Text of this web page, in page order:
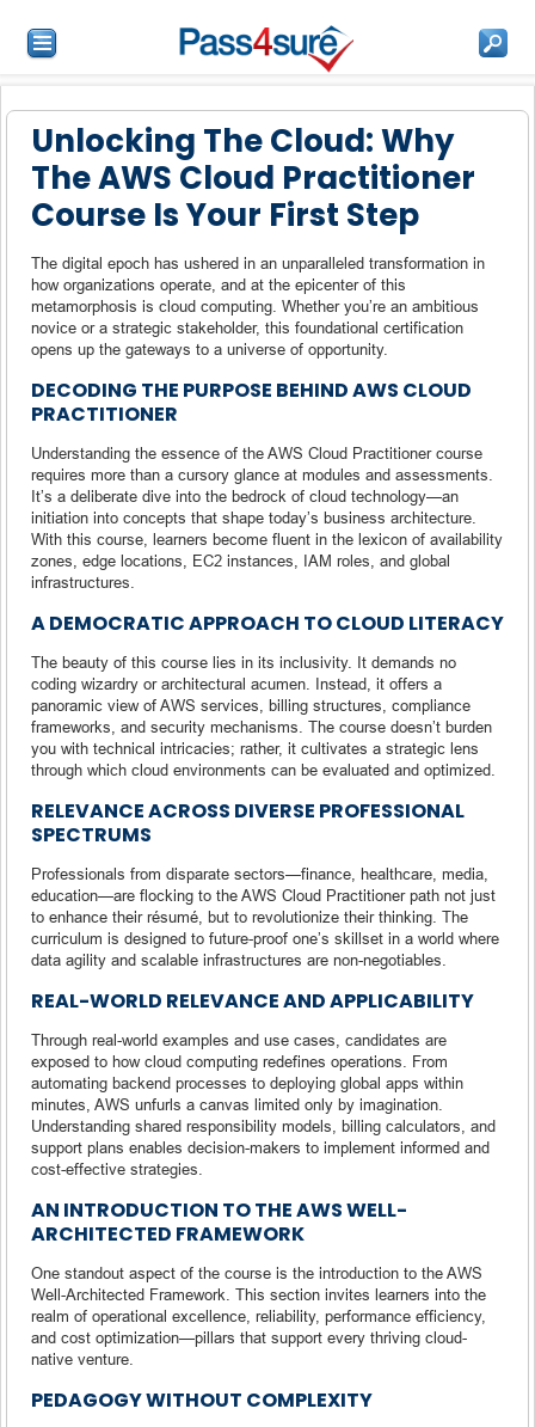
Unlocking The Cloud: Why
The AWS Cloud Practitioner
Course Is Your First Step
The digital epoch has ushered in an unparalleled transformation in
how organizations operate, and at the epicenter of this
metamorphosis is cloud computing. Whether you’re an ambitious
novice or a strategic stakeholder, this foundational certification
opens up the gateways to a universe of opportunity.
DECODING THE PURPOSE BEHIND AWS CLOUD
PRACTITIONER
Understanding the essence of the AWS Cloud Practitioner course
requires more than a cursory glance at modules and assessments.
It’s a deliberate dive into the bedrock of cloud technology—an
initiation into concepts that shape today’s business architecture.
With this course, learners become fluent in the lexicon of availability
zones, edge locations, EC2 instances, IAM roles, and global
infrastructures.
A DEMOCRATIC APPROACH TO CLOUD LITERACY
The beauty of this course lies in its inclusivity. It demands no
coding wizardry or architectural acumen. Instead, it offers a
panoramic view of AWS services, billing structures, compliance
frameworks, and security mechanisms. The course doesn’t burden
you with technical intricacies; rather, it cultivates a strategic lens
through which cloud environments can be evaluated and optimized.
RELEVANCE ACROSS DIVERSE PROFESSIONAL
SPECTRUMS
Professionals from disparate sectors—finance, healthcare, media,
education—are flocking to the AWS Cloud Practitioner path not just
to enhance their résumé, but to revolutionize their thinking. The
curriculum is designed to future-proof one’s skillset in a world where
data agility and scalable infrastructures are non-negotiables.
REAL-WORLD RELEVANCE AND APPLICABILITY
Through real-world examples and use cases, candidates are
exposed to how cloud computing redefines operations. From
automating backend processes to deploying global apps within
minutes, AWS unfurls a canvas limited only by imagination.
Understanding shared responsibility models, billing calculators, and
support plans enables decision-makers to implement informed and
cost-effective strategies.
AN INTRODUCTION TO THE AWS WELL-
ARCHITECTED FRAMEWORK
One standout aspect of the course is the introduction to the AWS
Well-Architected Framework. This section invites learners into the
realm of operational excellence, reliability, performance efficiency,
and cost optimization—pillars that support every thriving cloud-
native venture.
PEDAGOGY WITHOUT COMPLEXITY